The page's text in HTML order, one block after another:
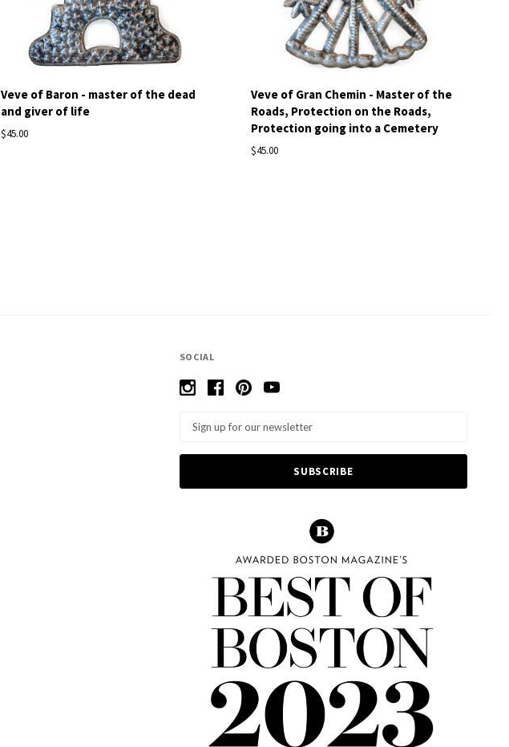
Veve of Baron - master of the dead
and giver of life
$45.00
Veve of Gran Chemin - Master of the
Roads, Protection on the Roads,
Protection going into a Cemetery
$45.00
SOCIAL